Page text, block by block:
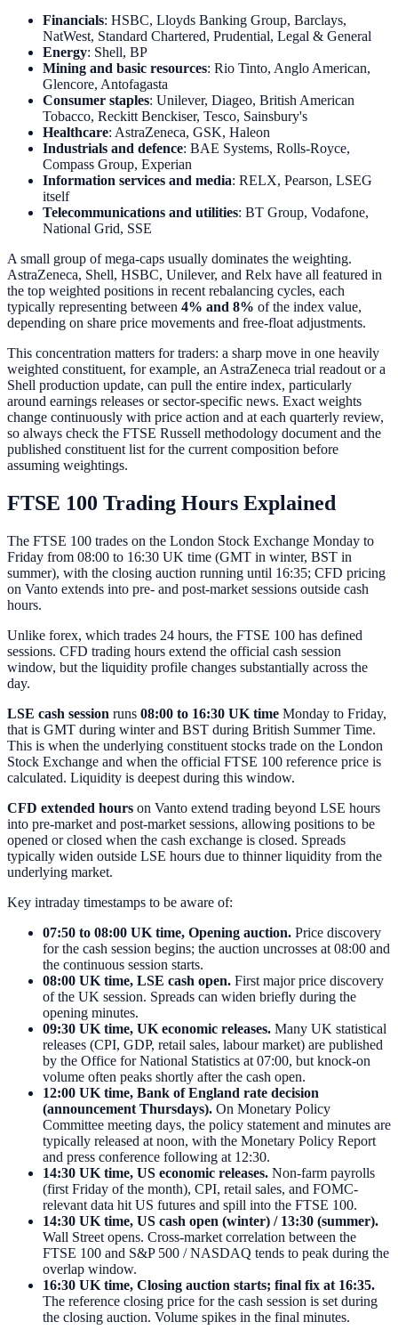
Financials: HSBC, Lloyds Banking Group, Barclays,
NatWest, Standard Chartered, Prudential, Legal & General
Energy: Shell, BP
Mining and basic resources: Rio Tinto, Anglo American,
Glencore, Antofagasta
Consumer staples: Unilever, Diageo, British American
Tobacco, Reckitt Benckiser, Tesco, Sainsbury's
Healthcare: AstraZeneca, GSK, Haleon
Industrials and defence: BAE Systems, Rolls-Royce,
Compass Group, Experian
Information services and media: RELX, Pearson, LSEG
itself
Telecommunications and utilities: BT Group, Vodafone,
National Grid, SSE
A small group of mega-caps usually dominates the weighting.
AstraZeneca, Shell, HSBC, Unilever, and Relx have all featured in
the top weighted positions in recent rebalancing cycles, each
typically representing between 4% and 8% of the index value,
depending on share price movements and free-float adjustments.
This concentration matters for traders: a sharp move in one heavily
weighted constituent, for example, an AstraZeneca trial readout or a
Shell production update, can pull the entire index, particularly
around earnings releases or sector-specific news. Exact weights
change continuously with price action and at each quarterly review,
so always check the FTSE Russell methodology document and the
published constituent list for the current composition before
assuming weightings.
FTSE 100 Trading Hours Explained
The FTSE 100 trades on the London Stock Exchange Monday to
Friday from 08:00 to 16:30 UK time (GMT in winter, BST in
summer), with the closing auction running until 16:35; CFD pricing
on Vanto extends into pre- and post-market sessions outside cash
hours.
Unlike forex, which trades 24 hours, the FTSE 100 has defined
sessions. CFD trading hours extend the official cash session
window, but the liquidity profile changes substantially across the
day.
LSE cash session runs 08:00 to 16:30 UK time Monday to Friday,
that is GMT during winter and BST during British Summer Time.
This is when the underlying constituent stocks trade on the London
Stock Exchange and when the official FTSE 100 reference price is
calculated. Liquidity is deepest during this window.
CFD extended hours on Vanto extend trading beyond LSE hours
into pre-market and post-market sessions, allowing positions to be
opened or closed when the cash exchange is closed. Spreads
typically widen outside LSE hours due to thinner liquidity from the
underlying market.
Key intraday timestamps to be aware of:
07:50 to 08:00 UK time, Opening auction. Price discovery
for the cash session begins; the auction uncrosses at 08:00 and
the continuous session starts.
08:00 UK time, LSE cash open. First major price discovery
of the UK session. Spreads can widen briefly during the
opening minutes.
09:30 UK time, UK economic releases. Many UK statistical
releases (CPI, GDP, retail sales, labour market) are published
by the Office for National Statistics at 07:00, but knock-on
volume often peaks shortly after the cash open.
12:00 UK time, Bank of England rate decision
(announcement Thursdays). On Monetary Policy
Committee meeting days, the policy statement and minutes are
typically released at noon, with the Monetary Policy Report
and press conference following at 12:30.
14:30 UK time, US economic releases. Non-farm payrolls
(first Friday of the month), CPI, retail sales, and FOMC-
relevant data hit US futures and spill into the FTSE 100.
14:30 UK time, US cash open (winter) / 13:30 (summer).
Wall Street opens. Cross-market correlation between the
FTSE 100 and S&P 500 / NASDAQ tends to peak during the
overlap window.
16:30 UK time, Closing auction starts; final fix at 16:35.
The reference closing price for the cash session is set during
the closing auction. Volume spikes in the final minutes.